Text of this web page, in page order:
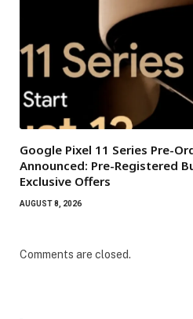
Google Pixel 11 Series Pre-
Announced: Pre-Registered
Exclusive Offers
AUGUST 8, 2026
Comments are closed.